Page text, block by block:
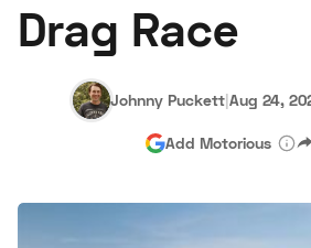
About Us Become a Dealer
Hagerty Classic Car Insurance
Advertise
Drag Race
Johnny Puckett|Aug 24,
Add Motorious